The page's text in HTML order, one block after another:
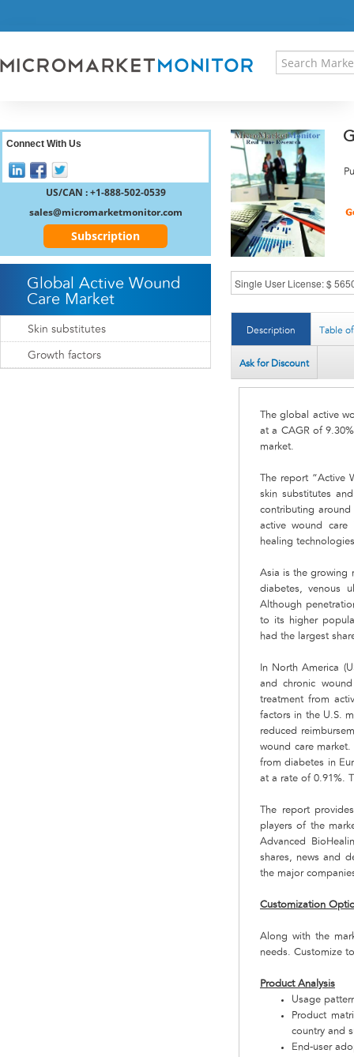
RESEARCH INSIGHT
REGISTER
Description Table
Ask for Discount
The global active
at a CAGR of
market.
The report “Active
skin substitutes
contributing
active wound care
healing
Asia is the growing
diabetes, venous
Although
to its higher
had the largest
In North America
and chronic
treatment from
factors in the U.S.
reduced
wound care
from diabetes in
at a rate of 0.91%.
The report
players of the
Advanced
shares, news and
the major
Customization
Along with the
needs. Customize
Product Analysis
Usage
Product
country and
End-user
Connect With Us
US/CAN : +1-888-502-0539
sales@micromarketmonitor.com
Subscription
Global Active Wound
Care Market
Skin substitutes
Growth factors